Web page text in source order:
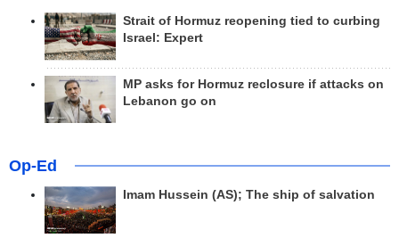
Strait of Hormuz reopening tied to curbing
Israel: Expert
MP asks for Hormuz reclosure if attacks on
Lebanon go on
Op-Ed
Imam Hussein (AS); The ship of salvation